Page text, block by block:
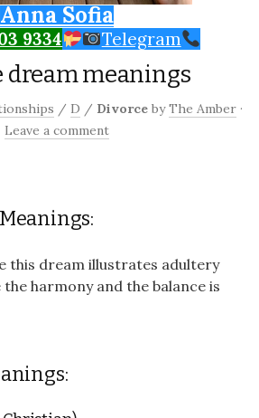
Anna Sofia
9334 Telegram
dream meanings
/ D / Divorce byThe Amber ·
Leave a comment
this dream illustrates adultery
harmony and the balance is